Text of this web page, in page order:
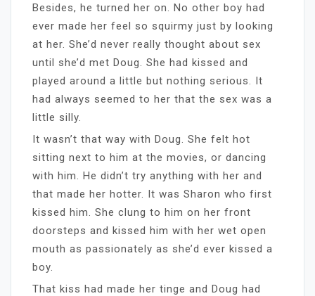
Besides, he turned her on. No other boy had
ever made her feel so squirmy just by looking
at her. She’d never really thought about sex
until she’d met Doug. She had kissed and
played around a little but nothing serious. It
had always seemed to her that the sex was a
little silly.
It wasn’t that way with Doug. She felt hot
sitting next to him at the movies, or dancing
with him. He didn’t try anything with her and
that made her hotter. It was Sharon who first
kissed him. She clung to him on her front
doorsteps and kissed him with her wet open
mouth as passionately as she’d ever kissed a
boy.
That kiss had made her tinge and Doug had